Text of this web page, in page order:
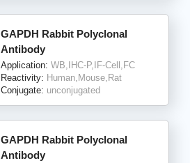
GAPDH Rabbit Polyclonal
Antibody
Application: WB,IHC-P,IF-Cell,FC
Reactivity: Human,Mouse,Rat
Conjugate: unconjugated
GAPDH Rabbit Polyclonal
Antibody